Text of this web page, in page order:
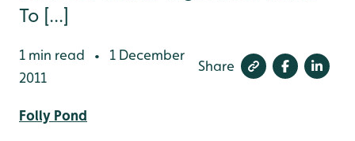
To [...]
1 min read •
1 December
2011
Share
Folly Pond